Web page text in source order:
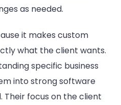
as needed.
it makes custom
what the client wants.
specific business
into strong software
Their focus on the client